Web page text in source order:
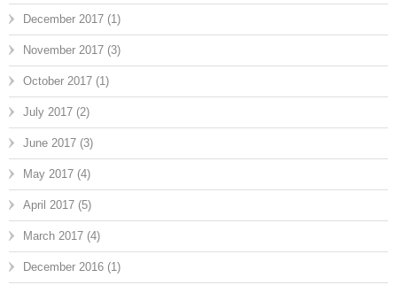
December 2017 (1)
November 2017 (3)
October 2017 (1)
July 2017 (2)
June 2017 (3)
May 2017 (4)
April 2017 (5)
March 2017 (4)
December 2016 (1)